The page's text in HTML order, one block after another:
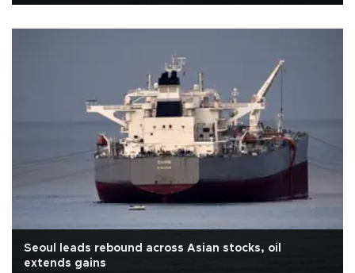
Seoul leads rebound across Asian stocks, oil
extends gains